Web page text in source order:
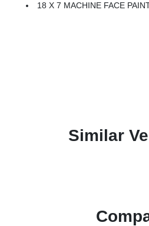
18 X 7 MACHINE FACE PAINTED
Similar